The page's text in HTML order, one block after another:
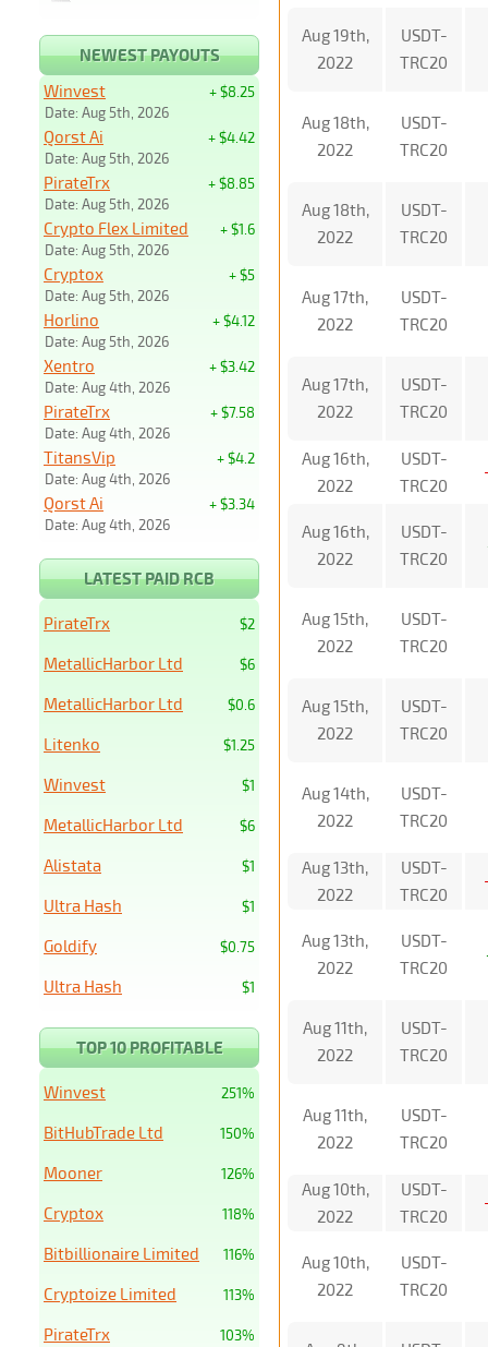
Aug 19th,
2022
USDT-
TRC20
Aug 18th,
2022
USDT-
TRC20
Aug 18th,
2022
USDT-
TRC20
Aug 17th,
2022
USDT-
TRC20
Aug 17th,
2022
USDT-
TRC20
Aug 16th,
2022
USDT-
TRC20
Aug 16th,
2022
USDT-
TRC20
Aug 15th,
2022
USDT-
TRC20
Aug 15th,
2022
USDT-
TRC20
Aug 14th,
2022
USDT-
TRC20
Aug 13th,
2022
USDT-
TRC20
Aug 13th,
2022
USDT-
TRC20
Aug 11th,
2022
USDT-
TRC20
Aug 11th,
2022
USDT-
TRC20
Aug 10th,
2022
USDT-
TRC20
Aug 10th,
2022
USDT-
TRC20
NEWEST PAYOUTS
+ $8.25
Winvest
Date: Aug 5th, 2026
+ $4.42
Qorst Ai
Date: Aug 5th, 2026
+ $8.85
PirateTrx
Date: Aug 5th, 2026
+ $1.6
Crypto Flex Limited
Date: Aug 5th, 2026
+ $5
Cryptox
Date: Aug 5th, 2026
+ $4.12
Horlino
Date: Aug 5th, 2026
+ $3.42
Xentro
Date: Aug 4th, 2026
+ $7.58
PirateTrx
Date: Aug 4th, 2026
+ $4.2
TitansVip
Date: Aug 4th, 2026
+ $3.34
Qorst Ai
Date: Aug 4th, 2026
LATEST PAID RCB
$2
PirateTrx
$6
MetallicHarbor Ltd
$0.6
MetallicHarbor Ltd
$1.25
Litenko
$1
Winvest
$6
MetallicHarbor Ltd
$1
Alistata
$1
Ultra Hash
$0.75
Goldify
$1
Ultra Hash
TOP 10 PROFITABLE
251%
Winvest
150%
BitHubTrade Ltd
126%
Mooner
118%
Cryptox
116%
Bitbillionaire Limited
113%
Cryptoize Limited
103%
PirateTrx